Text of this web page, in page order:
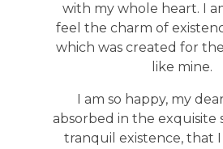
with my whole heart. I
feel the charm of
which was created for
like mine.
I am so happy, my
absorbed in the exquisite
tranquil existence, that